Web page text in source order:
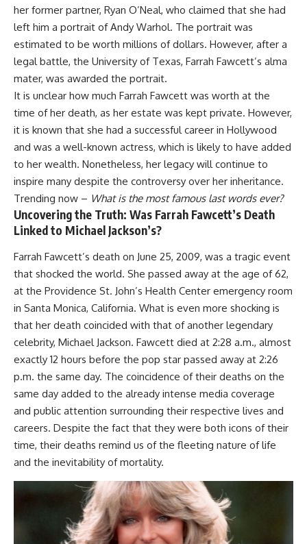
her former partner, Ryan O’Neal, who claimed that she had
left him a portrait of Andy Warhol. The portrait was
estimated to be worth millions of dollars. However, after a
legal battle, the University of Texas, Farrah Fawcett’s alma
mater, was awarded the portrait.
It is unclear how much Farrah Fawcett was worth at the
time of her death, as her estate was kept private. However,
it is known that she had a successful career in Hollywood
and was a well-known actress, which is likely to have added
to her wealth. Nonetheless, her legacy will continue to
inspire many despite the controversy over her inheritance.
Trending now – What is the most famous last words ever?
Uncovering the Truth: Was Farrah Fawcett’s Death
Linked to Michael Jackson’s?
Farrah Fawcett’s death on June 25, 2009, was a tragic event
that shocked the world. She passed away at the age of 62,
at the Providence St. John’s Health Center emergency room
in Santa Monica, California. What is even more shocking is
that her death coincided with that of another legendary
celebrity, Michael Jackson. Fawcett died at 2:28 a.m., almost
exactly 12 hours before the pop star passed away at 2:26
p.m. the same day. The coincidence of their deaths on the
same day added to the already intense media coverage
and public attention surrounding their respective lives and
careers. Despite the fact that they were both icons of their
time, their deaths remind us of the fleeting nature of life
and the inevitability of mortality.